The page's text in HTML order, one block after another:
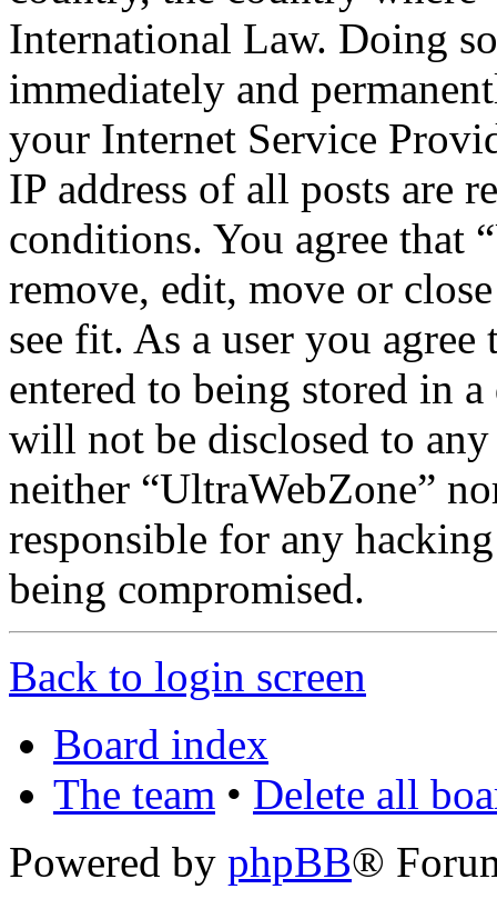
International Law. Doing
immediately and
your Internet Service
IP address of all posts are
conditions. You agree that
remove, edit, move or
see fit. As a user you
entered to being stored in
will not be disclosed to
neither “UltraWebZone”
responsible for any
being compromised.
Back to login screen
Board index
The team • Delete all
Powered by phpBB®